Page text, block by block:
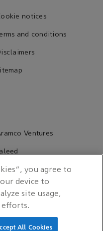
notices
Terms and conditions
Ventures
Taleed
Stadium
you agree to
device to
site usage,
efforts.
All Cookies